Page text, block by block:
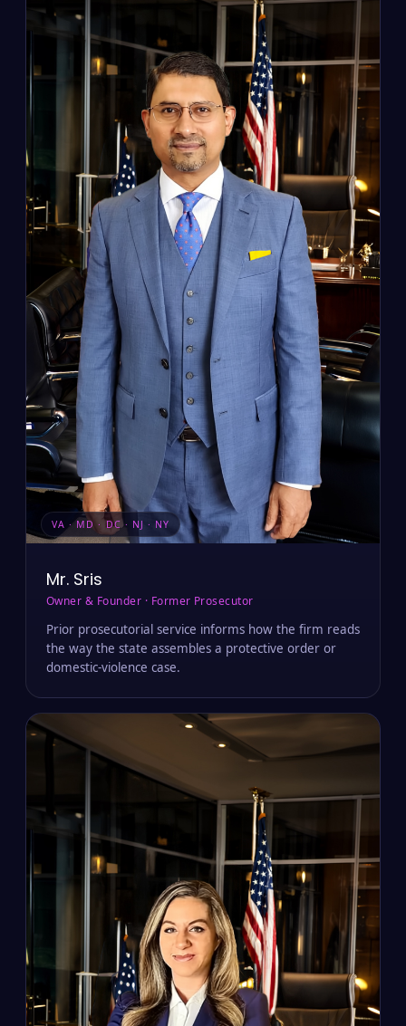
VA · MD · DC · NJ · NY
Mr. Sris
Owner & Founder · Former Prosecutor
Prior prosecutorial service informs how the firm reads
the way the state assembles a protective order or
domestic-violence case.